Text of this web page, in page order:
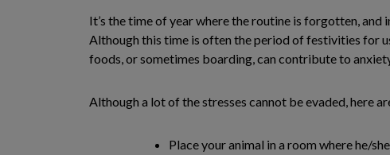
It’s the time of year where the routine is forgotten,
Although this time is often the period of festivities for
foods, or sometimes boarding, can contribute to
Although a lot of the stresses cannot be evaded, here
Place your animal in a room where he/